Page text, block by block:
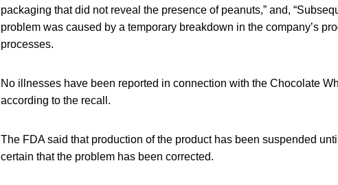
packaging that did not reveal the presence of peanuts,” and,
problem was caused by a temporary breakdown in the company’s
processes.
No illnesses have been reported in connection with the Chocolate
according to the recall.
The FDA said that production of the product has been suspended
certain that the problem has been corrected.